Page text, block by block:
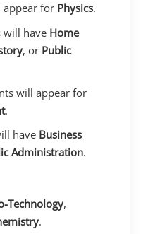
appear for Physics.
will have Home
, or Public
will appear for
.
have Business
Administration.
Technology,
.